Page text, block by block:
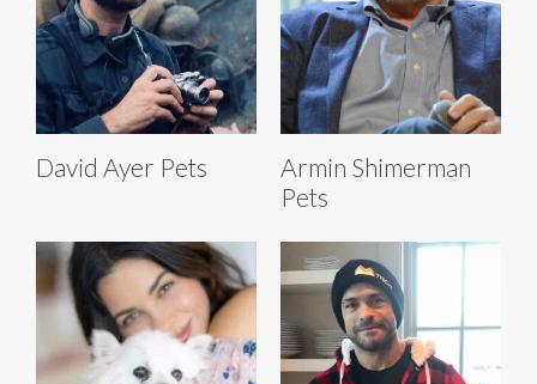
David Ayer Pets
Armin Shimerman
Pets